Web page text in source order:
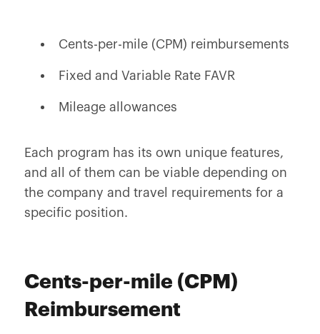
Cents-per-mile (CPM) reimbursements
Fixed and Variable Rate FAVR
Mileage allowances
Each program has its own unique features,
and all of them can be viable depending on
the company and travel requirements for a
specific position.
Cents-per-mile (CPM)
Reimbursement